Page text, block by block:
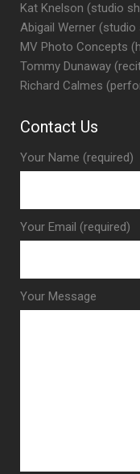
Kat Knelson (studio
Abigail Werner
MV Photo Concepts
Tommy Dunaway
Richard Calmes
Contact Us
Your Name (required)
Your Email (required)
Your Message